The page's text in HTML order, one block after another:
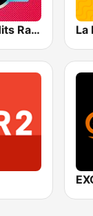
Greatest Hits Radio La